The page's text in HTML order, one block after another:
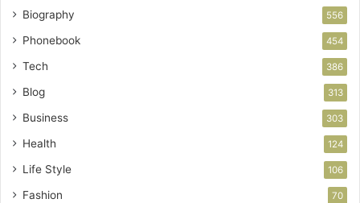
Biography 556
Phonebook 454
Tech 386
Blog 313
Business 303
Health 124
Life Style 106
Fashion 70